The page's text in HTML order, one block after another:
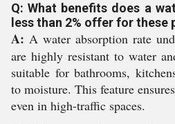
Q: What benefits does a
less than 2% offer for these
A: A water absorption rate
are highly resistant to water
suitable for bathrooms,
to moisture. This feature
even in high-traffic spaces.